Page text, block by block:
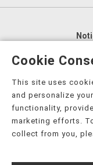
English
Nederlands
हिंदी, Hmoob,
한국어,
नेपाली
Cookie
This site uses
and personalize
functionality,
marketing efforts.
collect from you,